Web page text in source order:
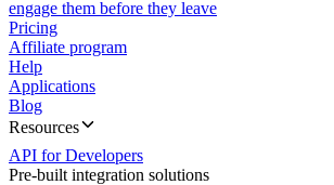
engage them before they leave
Pricing
Affiliate program
Help
Applications
Blog
Resources
API for Developers
Pre-built integration solutions